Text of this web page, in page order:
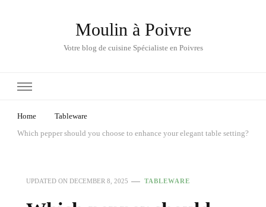
Moulin à Poivre
Votre blog de cuisine Spécialiste en Poivres
Home
Tableware
Which pepper should you choose to enhance your elegant table setting?
UPDATED ON DECEMBER 8, 2025 TABLEWARE